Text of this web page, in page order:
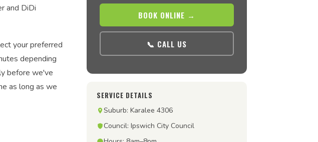
and DiDi
your preferred
depending
before we've
as long as we
BOOK ONLINE →
📞 CALL US
SERVICE DETAILS
Suburb: Karalee 4306
Council: Ipswich City Council